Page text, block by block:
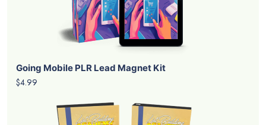
Going Mobile PLR Lead Magnet Kit
$4.99